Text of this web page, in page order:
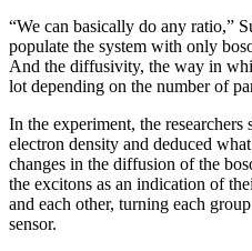
“We can basically do any ratio,”
populate the system with only
And the diffusivity, the way in
lot depending on the number of
In the experiment, the researchers
electron density and deduced
changes in the diffusion of the
the excitons as an indication of
and each other, turning each
sensor.